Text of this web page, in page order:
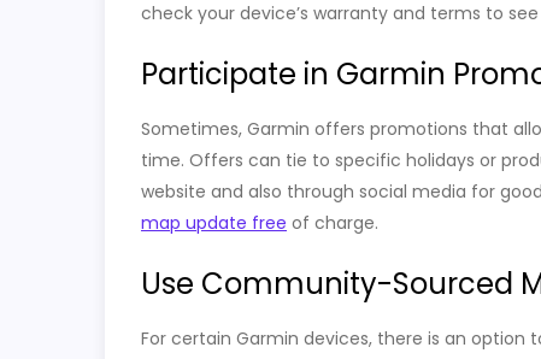
check your device’s warranty and terms to
Participate in Garmin
Sometimes, Garmin offers promotions that
time. Offers can tie to specific holidays or
website and also through social media for
map update free of charge.
Use Community-Sourced
For certain Garmin devices, there is an